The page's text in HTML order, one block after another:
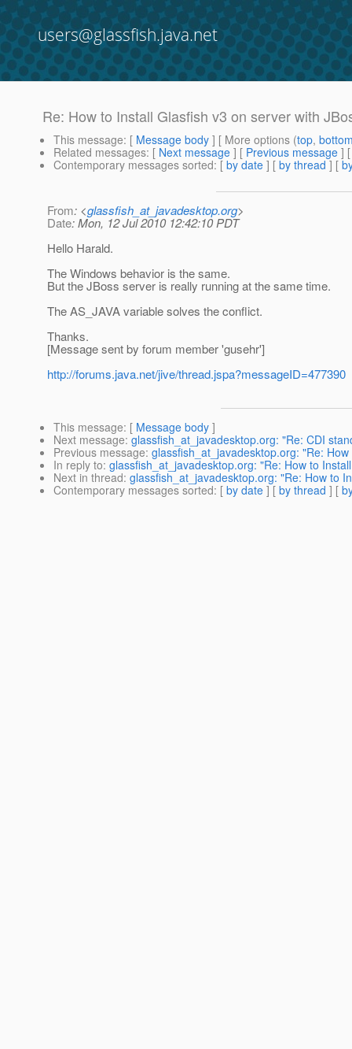
users@glassfish.java.net
Re: How to Install Glasfish v3 on server with
This message: [ Message body ] [ More options (top,
Related messages: [ Next message ] [ Previous message ]
Contemporary messages sorted: [ by date ] [ by thread ] [
From: <glassfish_at_javadesktop.org>
Date: Mon, 12 Jul 2010 12:42:10 PDT
Hello Harald.
The Windows behavior is the same.
But the JBoss server is really running at the same time.
The AS_JAVA variable solves the conflict.
Thanks.
[Message sent by forum member 'gusehr']
http://forums.java.net/jive/thread.jspa?messageID=477390
This message: [ Message body ]
Next message: glassfish_at_javadesktop.org: "Re: CDI
Previous message: glassfish_at_javadesktop.org: "Re:
In reply to: glassfish_at_javadesktop.org: "Re: How to
Next in thread: glassfish_at_javadesktop.org: "Re: How to
Contemporary messages sorted: [ by date ] [ by thread ] [